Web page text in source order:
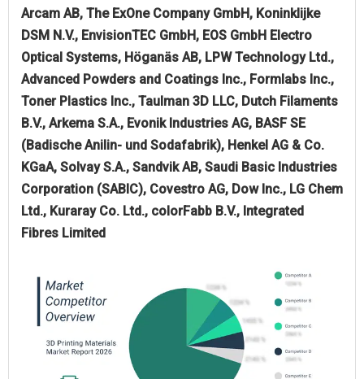
Arcam AB, The ExOne Company GmbH, Koninklijke
DSM N.V., EnvisionTEC GmbH, EOS GmbH Electro
Optical Systems, Höganäs AB, LPW Technology Ltd.,
Advanced Powders and Coatings Inc., Formlabs Inc.,
Toner Plastics Inc., Taulman 3D LLC, Dutch Filaments
B.V., Arkema S.A., Evonik Industries AG, BASF SE
(Badische Anilin- und Sodafabrik), Henkel AG & Co.
KGaA, Solvay S.A., Sandvik AB, Saudi Basic Industries
Corporation (SABIC), Covestro AG, Dow Inc., LG Chem
Ltd., Kuraray Co. Ltd., colorFabb B.V., Integrated
Fibres Limited